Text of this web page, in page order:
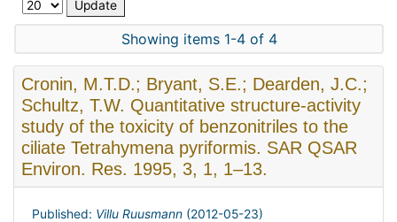
Showing items 1-4 of 4
Cronin, M.T.D.; Bryant, S.E.; Dearden, J.C.;
Schultz, T.W. Quantitative structure-activity
study of the toxicity of benzonitriles to the
ciliate Tetrahymena pyriformis. SAR QSAR
Environ. Res. 1995, 3, 1, 1–13.
Published: Villu Ruusmann (2012-05-23)